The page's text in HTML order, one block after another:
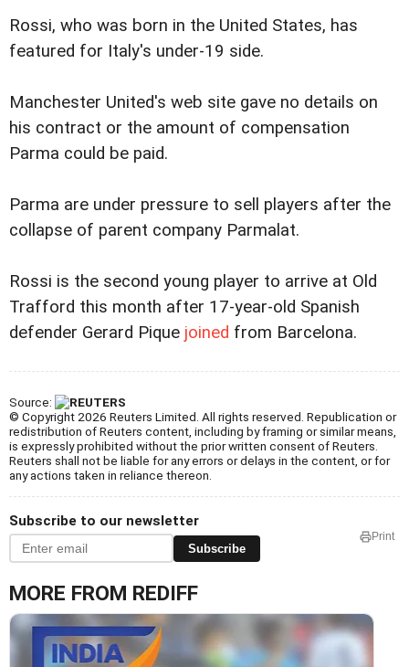
Rossi, who was born in the United States, has
featured for Italy's under-19 side.
Manchester United's web site gave no details on
his contract or the amount of compensation
Parma could be paid.
Parma are under pressure to sell players after the
collapse of parent company Parmalat.
Rossi is the second young player to arrive at Old
Trafford this month after 17-year-old Spanish
defender Gerard Pique joined from Barcelona.
Source:
© Copyright 2026 Reuters Limited. All rights reserved. Republication or
redistribution of Reuters content, including by framing or similar means,
is expressly prohibited without the prior written consent of Reuters.
Reuters shall not be liable for any errors or delays in the content, or for
any actions taken in reliance thereon.
Subscribe to our newsletter
Subscribe
Print
MORE FROM REDIFF